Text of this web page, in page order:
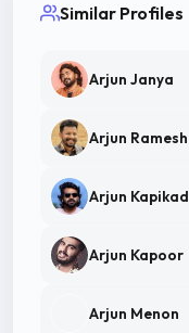
Similar Profiles
Arjun Janya
Arjun Ramesh
Arjun Kapikad
Arjun Kapoor
Arjun Menon